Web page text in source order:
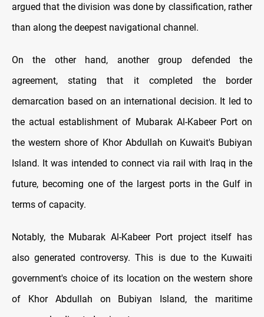
argued that the division was done by classification, rather
than along the deepest navigational channel.
On the other hand, another group defended the
agreement, stating that it completed the border
demarcation based on an international decision. It led to
the actual establishment of Mubarak Al-Kabeer Port on
the western shore of Khor Abdullah on Kuwait's Bubiyan
Island. It was intended to connect via rail with Iraq in the
future, becoming one of the largest ports in the Gulf in
terms of capacity.
Notably, the Mubarak Al-Kabeer Port project itself has
also generated controversy. This is due to the Kuwaiti
government's choice of its location on the western shore
of Khor Abdullah on Bubiyan Island, the maritime